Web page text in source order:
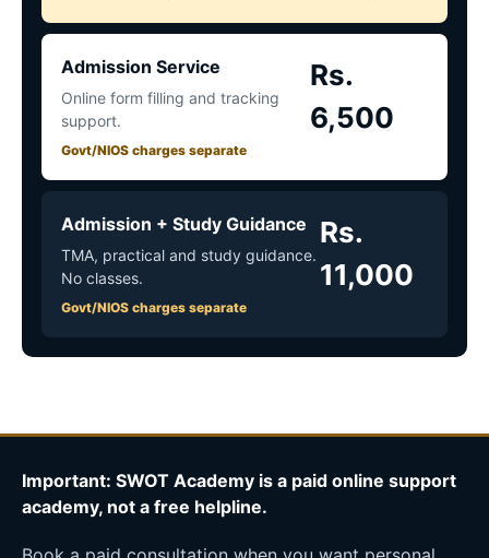
Admission Service
Online form filling and tracking
support.
Govt/NIOS charges separate
Rs.
6,500
Admission + Study Guidance
TMA, practical and study guidance.
No classes.
Govt/NIOS charges separate
Rs.
11,000
Important: SWOT Academy is a paid online support
academy, not a free helpline.